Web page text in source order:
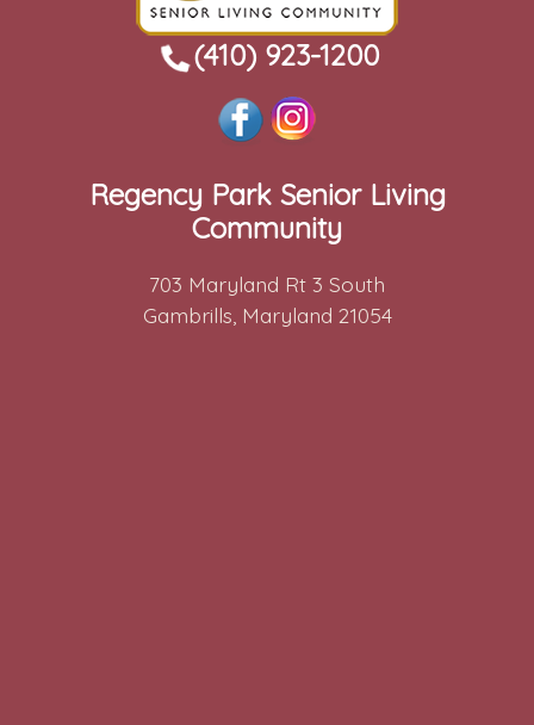
(410) 923-1200
Regency Park Senior Living
Community
703 Maryland Rt 3 South
Gambrills, Maryland 21054